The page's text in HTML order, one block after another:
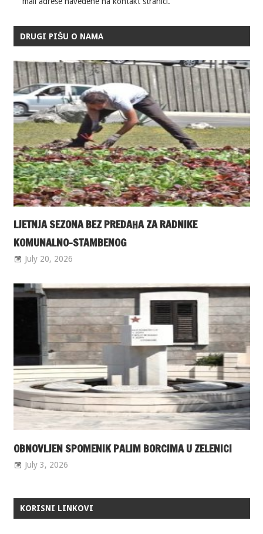
DRUGI PIŠU O NAMA
LJETNJA SEZONA BEZ PREDAHA ZA RADNIKE
KOMUNALNO-STAMBENOG
July 20, 2026
OBNOVLJEN SPOMENIK PALIM BORCIMA U ZELENICI
July 3, 2026
KORISNI LINKOVI